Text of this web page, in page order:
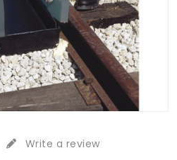
Write a review